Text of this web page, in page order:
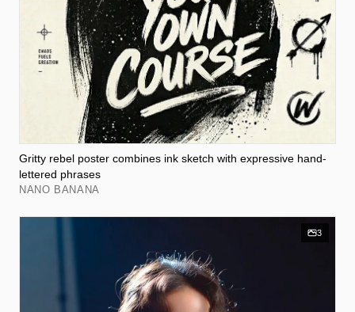
Gritty rebel poster combines ink sketch with expressive hand-
lettered phrases
NANO BANANA
3